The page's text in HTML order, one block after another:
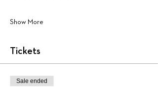
Show More
Tickets
Sale ended